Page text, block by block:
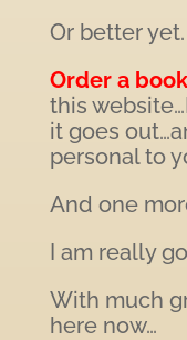
Or better yet.
Order a
this
it goes
personal to
And one
I am really
With much
here now…